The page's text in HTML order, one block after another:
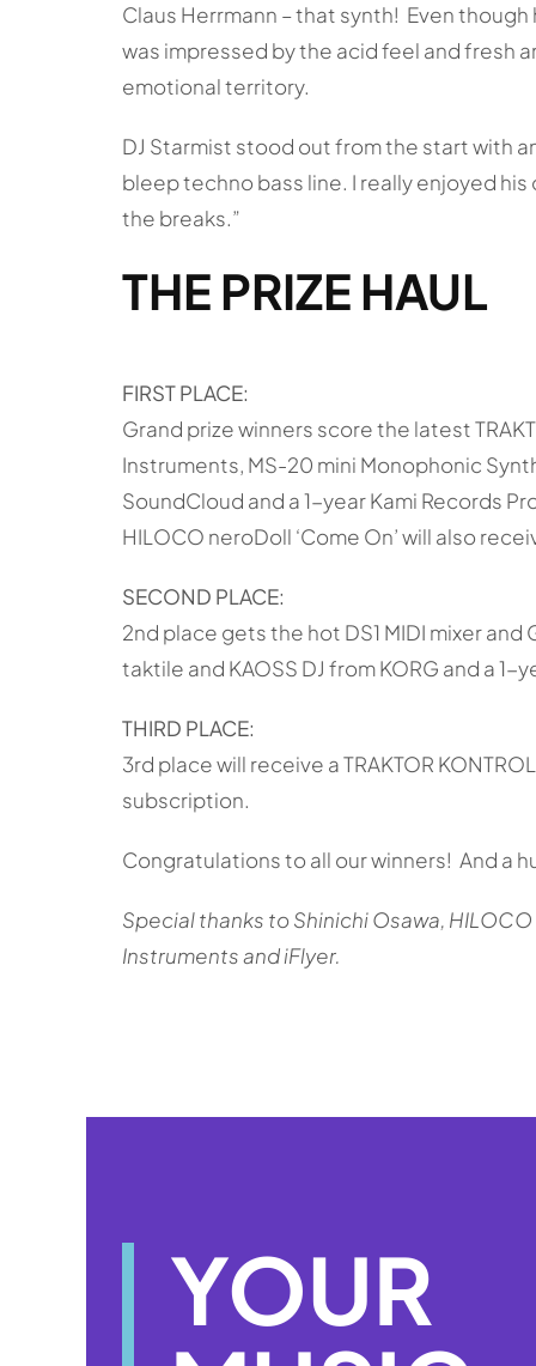
Claus Herrmann – that synth! Even
was impressed by the acid feel and fresh
emotional territory.
DJ Starmist stood out from the start with
bleep techno bass line. I really enjoyed
the breaks.”
THE PRIZE HAUL
FIRST PLACE:
Grand prize winners score the latest
Instruments, MS-20 mini Monophonic
SoundCloud and a 1-year Kami Records
HILOCO neroDoll ‘Come On’ will also
SECOND PLACE:
2nd place gets the hot DS1 MIDI mixer and
taktile and KAOSS DJ from KORG and a
THIRD PLACE:
3rd place will receive a TRAKTOR
subscription.
Congratulations to all our winners! And a
Special thanks to Shinichi Osawa,
Instruments and iFlyer.
YOUR